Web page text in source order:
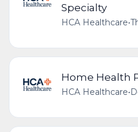
Specialty
HCA Healthcare•
Home Health
HCA Healthcare•